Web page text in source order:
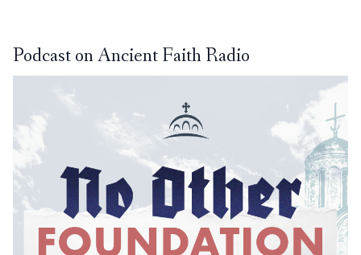
Podcast on Ancient Faith Radio